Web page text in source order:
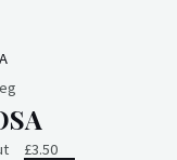
£3.50